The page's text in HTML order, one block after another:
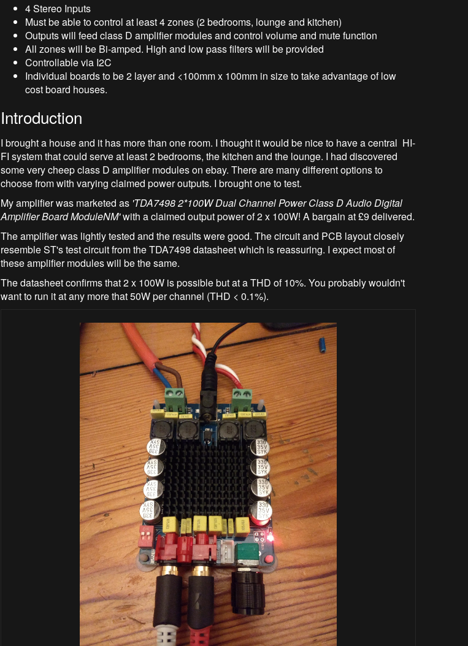
4 Stereo Inputs
Must be able to control at least 4 zones (2 bedrooms, lounge and kitchen)
Outputs will feed class D amplifier modules and control volume and mute function
All zones will be Bi-amped. High and low pass filters will be provided
Controllable via I2C
Individual boards to be 2 layer and <100mm x 100mm in size to take advantage of low
cost board houses.
Introduction
I brought a house and it has more than one room. I thought it would be nice to have a central HI-
FI system that could serve at least 2 bedrooms, the kitchen and the lounge. I had discovered
some very cheep class D amplifier modules on ebay. There are many different options to
choose from with varying claimed power outputs. I brought one to test.
My amplifier was marketed as 'TDA7498 2*100W Dual Channel Power Class D Audio Digital
Amplifier Board ModuleNM'with a claimed output power of 2 x 100W! A bargain at £9 delivered.
The amplifier was lightly tested and the results were good. The circuit and PCB layout closely
resemble ST's test circuit from the TDA7498 datasheet which is reassuring. I expect most of
these amplifier modules will be the same.
The datasheet confirms that 2 x 100W is possible but at a THD of 10%. You probably wouldn't
want to run it at any more that 50W per channel (THD < 0.1%).